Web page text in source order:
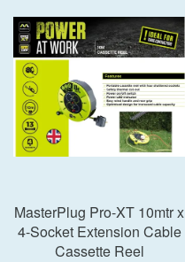
MasterPlug Pro-XT 10mtr x
4-Socket Extension Cable
Cassette Reel